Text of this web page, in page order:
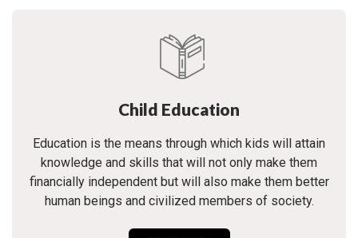
Child Education
Education is the means through which kids will attain
knowledge and skills that will not only make them
financially independent but will also make them better
human beings and civilized members of society.